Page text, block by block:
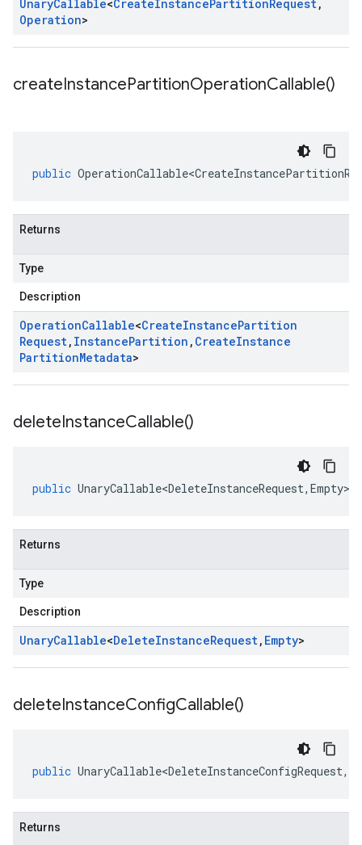
UnaryCallable<CreateInstancePartitionRequest,
Operation>
createInstancePartitionOperationCallable()
public
Returns
Type
Description
OperationCallable<CreateInstancePartition
Request, InstancePartition , CreateInstance
PartitionMetadata>
deleteInstanceCallable()
public UnaryCallable<DeleteInstanceRequest, Empty>
Returns
Type
Description
UnaryCallable<DeleteInstanceRequest, Empty>
deleteInstanceConfigCallable()
public UnaryCallable<DeleteInstanceConfigRequest,
Returns